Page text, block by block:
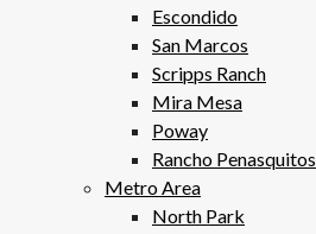
Escondido
San Marcos
Scripps Ranch
Mira Mesa
Poway
Rancho Penasquitos
Metro Area
North Park